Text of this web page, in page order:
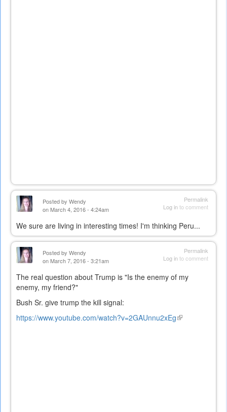
Permalink
Log into comment
Posted by Wendy
on March 4, 2016 - 4:24am
We sure are living in interesting times! I'm thinking Peru...
Permalink
Log into comment
Posted by Wendy
on March 7, 2016 - 3:21am
The real question about Trump is "Is the enemy of my
enemy, my friend?"
Bush Sr. give trump the kill signal:
https://www.youtube.com/watch?v=2GAUnnu2xEg(link